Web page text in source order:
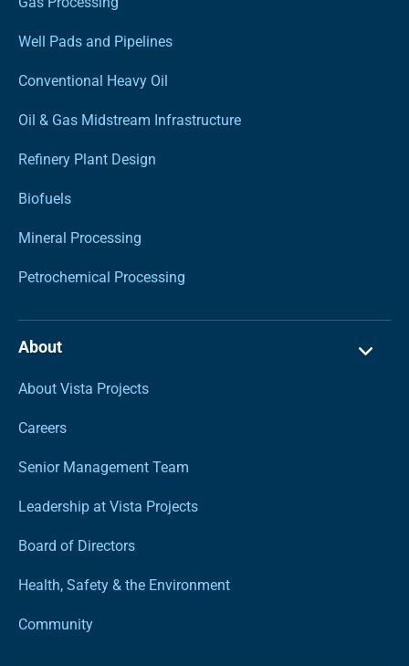
Well Pads and Pipelines
Conventional Heavy Oil
Oil & Gas Midstream Infrastructure
Refinery Plant Design
Biofuels
Mineral Processing
Petrochemical Processing
About
About Vista Projects
Careers
Senior Management Team
Leadership at Vista Projects
Board of Directors
Health, Safety & the Environment
Community